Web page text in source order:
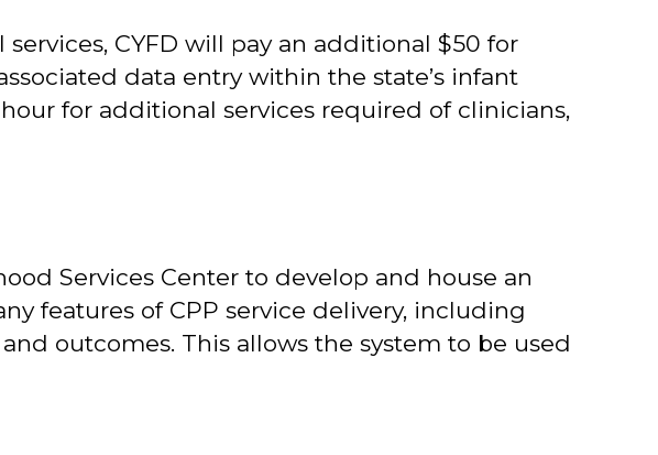
CYFD will pay an additional $50 for
data entry within the state’s infant
for additional services required of clinicians,
Services Center to develop and house an
features of CPP service delivery, including
outcomes. This allows the system to be used